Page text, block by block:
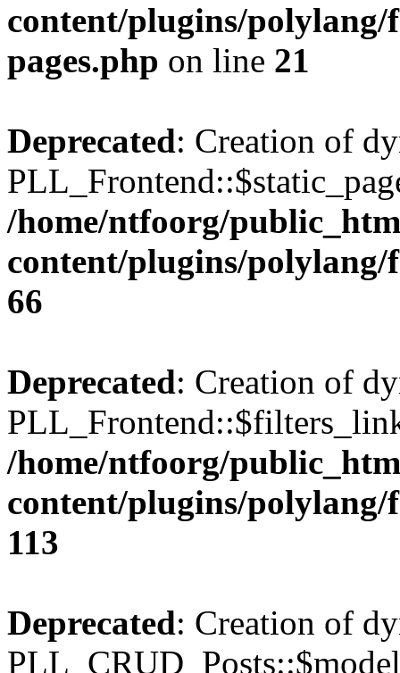
content/plugins/
pages.php on line 21
Deprecated: Creation of
/home/ntfoorg/
content/plugins/
66
Deprecated: Creation of
/home/ntfoorg/
content/plugins/
113
Deprecated: Creation of